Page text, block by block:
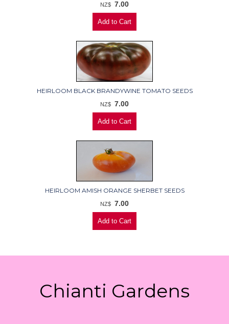
NZ$ 7.00
HEIRLOOM BLACK BRANDYWINE TOMATO SEEDS
NZ$ 7.00
HEIRLOOM AMISH ORANGE SHERBET SEEDS
NZ$ 7.00
Chianti Gardens